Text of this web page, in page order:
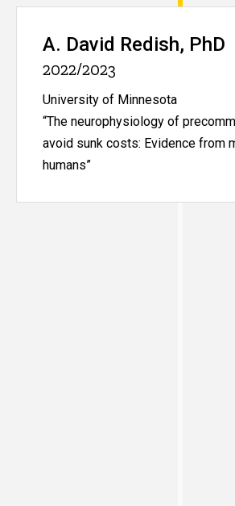
A. David Redish, PhD
2022/2023
University of Minnesota
“The neurophysiology of
avoid sunk costs: Evidence from
humans”